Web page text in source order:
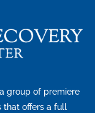
group of premiere
that offers a full